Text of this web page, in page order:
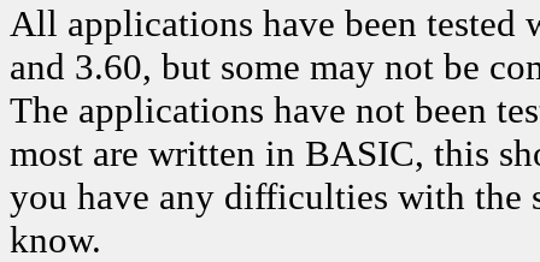
All applications have been tested
and 3.60, but some may not be
The applications have not been
most are written in BASIC, this
you have any difficulties with the
know.